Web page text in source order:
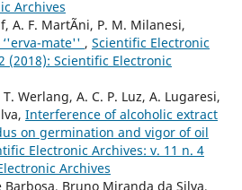
Archives
A. F. MartÃ­ni, P. M. Milanesi,
mate'' , Scientific Electronic
(2018): Scientific Electronic
Werlang, A. C. P. Luz, A. Lugaresi,
Interference of alcoholic extract
on germination and vigor of oil
Electronic Archives: v. 11 n. 4
Archives
Barbosa, Bruno Miranda da Silva,